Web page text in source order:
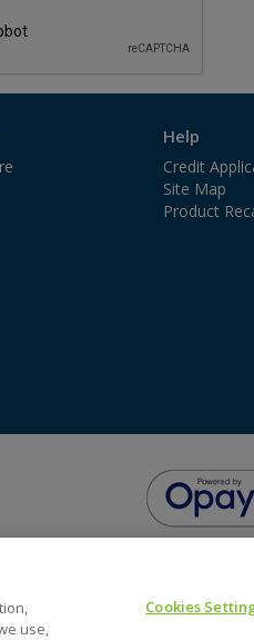
Help
Credit
Site Map
Product
use,
Cookies